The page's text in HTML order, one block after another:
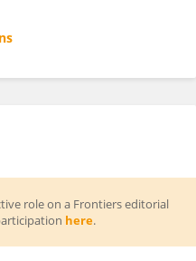
role on a Frontiers editorial
here.